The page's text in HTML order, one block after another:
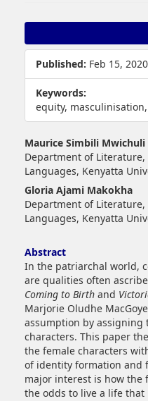
Published: Feb 15, 2020
Keywords:
equity,
Maurice Simbili Mwichuli
Department of
Languages, Kenyatta
Gloria Ajami Makokha
Department of
Languages, Kenyatta
Abstract
In the patriarchal world,
are qualities often
Coming to Birth and
Marjorie Oludhe
assumption by assigning
characters. This paper
the female characters
of identity formation and
major interest is how the
the odds to live a life